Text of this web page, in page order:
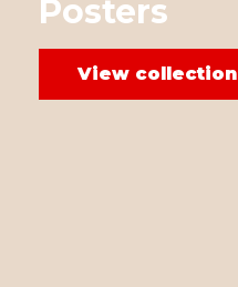
Posters
View collection